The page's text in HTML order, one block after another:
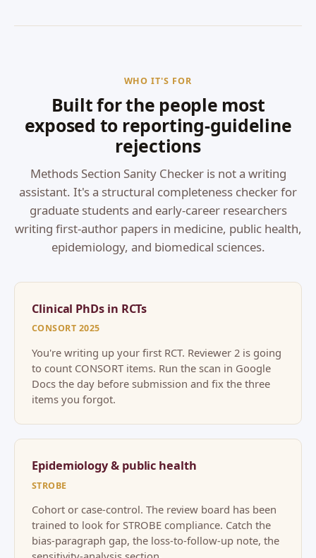
WHO IT'S FOR
Built for the people most
exposed to reporting-guideline
rejections
Methods Section Sanity Checker is not a writing
assistant. It's a structural completeness checker for
graduate students and early-career researchers
writing first-author papers in medicine, public health,
epidemiology, and biomedical sciences.
Clinical PhDs in RCTs
CONSORT 2025
You're writing up your first RCT. Reviewer 2 is going
to count CONSORT items. Run the scan in Google
Docs the day before submission and fix the three
items you forgot.
Epidemiology & public health
STROBE
Cohort or case-control. The review board has been
trained to look for STROBE compliance. Catch the
bias-paragraph gap, the loss-to-follow-up note, the